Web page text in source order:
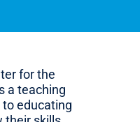
for the
a teaching
educating